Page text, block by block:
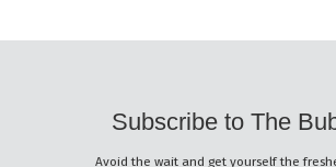
Subscribe to The
Avoid the wait and get yourself the